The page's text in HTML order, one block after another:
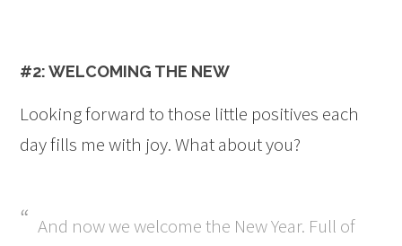
#2: WELCOMING THE NEW
Looking forward to those little positives each
day fills me with joy. What about you?
And now we welcome the New Year. Full of